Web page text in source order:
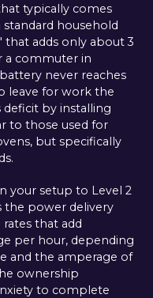
typically comes
household
that adds only about 3
a commuter in
never reaches
leave for work the
by installing
to those used for
but specifically
your setup to Level 2
the power delivery
that add
per hour, depending
and the amperage of
ownership
to complete